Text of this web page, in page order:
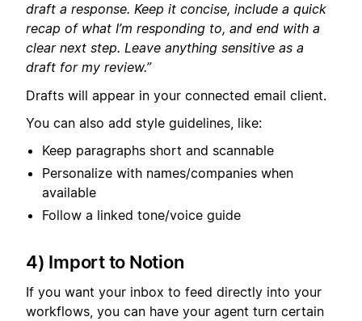
draft a response. Keep it concise, include a quick
recap of what I’m responding to, and end with a
clear next step. Leave anything sensitive as a
draft for my review.”
Drafts will appear in your connected email client.
You can also add style guidelines, like:
Keep paragraphs short and scannable
Personalize with names/companies when
available
Follow a linked tone/voice guide
4) Import to Notion
If you want your inbox to feed directly into your
workflows, you can have your agent turn certain